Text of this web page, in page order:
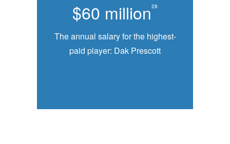
$60 million28
The annual salary for the highest-
paid player: Dak Prescott